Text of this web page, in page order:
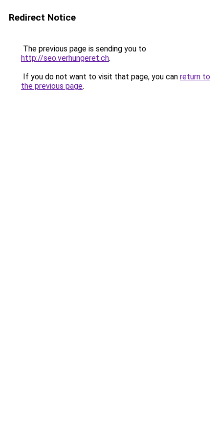
Redirect Notice
The previous page is sending you to
http://seo.verhungeret.ch.
If you do not want to visit that page, you can return to
the previous page.